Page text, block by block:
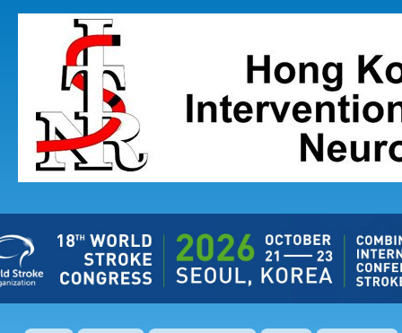
The Hong
Kong Society
Interventional
and
Therapeutic
Neuroradiology